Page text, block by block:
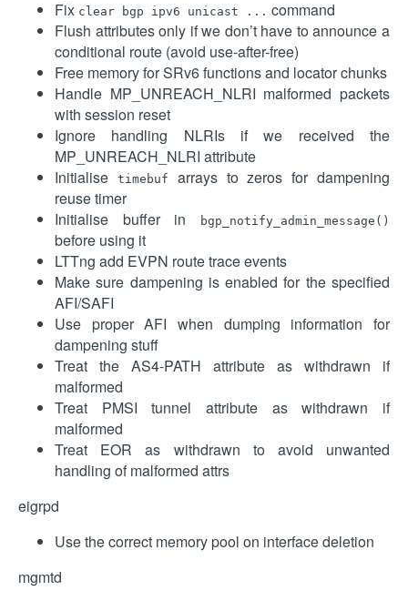
Fix clear bgp ipv6 unicast ... command
Flush attributes only if we don’t have to announce a
conditional route (avoid use-after-free)
Free memory for SRv6 functions and locator chunks
Handle MP_UNREACH_NLRI malformed packets
with session reset
Ignore handling NLRIs if we received the
MP_UNREACH_NLRI attribute
Initialise
timebuf
arrays to zeros for dampening
reuse timer
Initialise buffer in
bgp_notify_admin_message()
before using it
LTTng add EVPN route trace events
Make sure dampening is enabled for the specified
AFI/SAFI
Use proper AFI when dumping information for
dampening stuff
Treat the AS4-PATH attribute as withdrawn if
malformed
Treat PMSI tunnel attribute as withdrawn if
malformed
Treat EOR as withdrawn to avoid unwanted
handling of malformed attrs
eigrpd
Use the correct memory pool on interface deletion
mgmtd